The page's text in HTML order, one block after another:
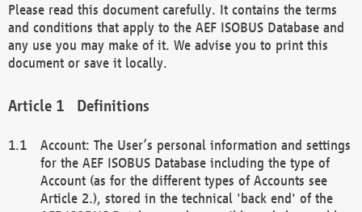
Please read this document carefully. It contains the terms
and conditions that apply to the AEF ISOBUS Database and
any use you may make of it. We advise you to print this
document or save it locally.
Definitions
Account: The User’s personal information and settings
for the AEF ISOBUS Database including the type of
Account (as for the different types of Accounts see
Article 2.), stored in the technical 'back end' of the